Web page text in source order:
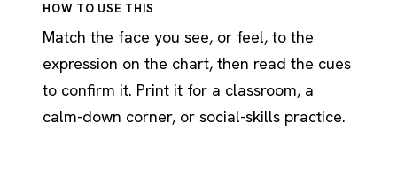
HOW TO USE THIS
Match the face you see, or feel, to the
expression on the chart, then read the cues
to confirm it. Print it for a classroom, a
calm-down corner, or social-skills practice.